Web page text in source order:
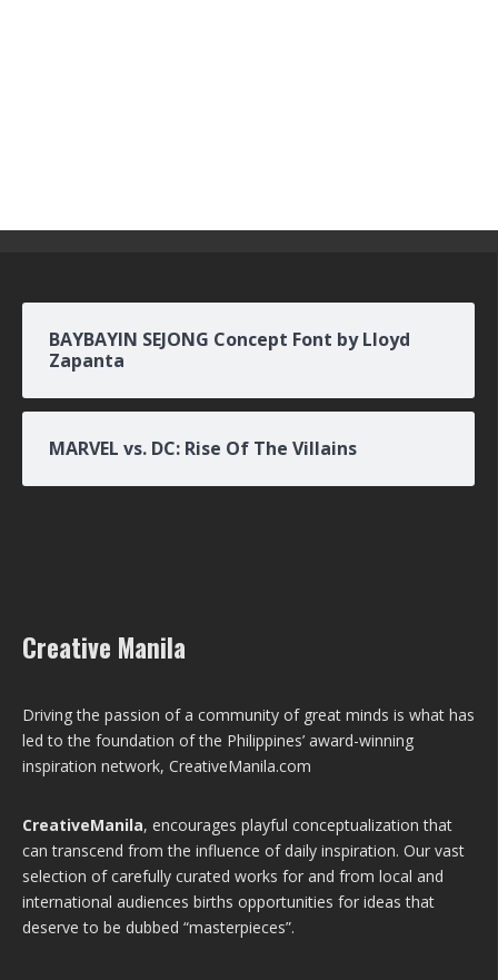
BAYBAYIN SEJONG Concept Font by Lloyd
Zapanta
MARVEL vs. DC: Rise Of The Villains
Creative Manila
Driving the passion of a community of great minds is what has
led to the foundation of the Philippines’ award-winning
inspiration network, CreativeManila.com
CreativeManila, encourages playful conceptualization that
can transcend from the influence of daily inspiration. Our vast
selection of carefully curated works for and from local and
international audiences births opportunities for ideas that
deserve to be dubbed “masterpieces”.